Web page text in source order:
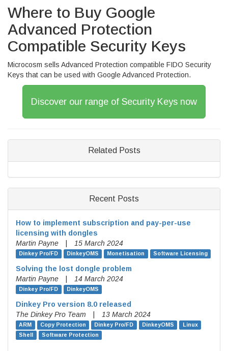
Where to Buy Google
Advanced Protection
Compatible Security Keys
Microcosm sells Advanced Protection compatible FIDO Security
Keys that can be used with Google Advanced Protection.
Discover our range of Security Keys now
Related Posts
Recent Posts
How to implement subscription and pay-per-use
licensing with dongles
Martin Payne
| 15 March 2024
Dinkey Pro/FD DinkeyOMS Monetisation Software Licensing
Solving the lost dongle problem
Martin Payne
| 14 March 2024
Dinkey Pro/FD DinkeyOMS
Dinkey Pro version 8.0 released
The Dinkey Pro Team
| 13 March 2024
ARM Copy Protection Dinkey Pro/FD DinkeyOMS
Linux
Shell
Software Protection